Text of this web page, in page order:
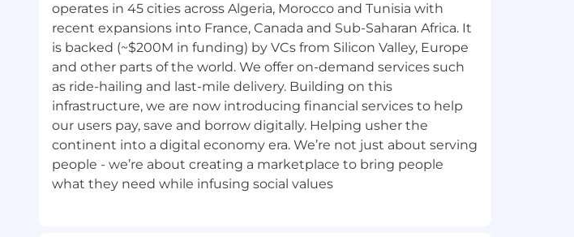
operates in 45 cities across Algeria, Morocco and Tunisia with
recent expansions into France, Canada and Sub-Saharan Africa. It
is backed (~$200M in funding) by VCs from Silicon Valley, Europe
and other parts of the world. We offer on-demand services such
as ride-hailing and last-mile delivery. Building on this
infrastructure, we are now introducing financial services to help
our users pay, save and borrow digitally. Helping usher the
continent into a digital economy era. We’re not just about serving
people - we’re about creating a marketplace to bring people